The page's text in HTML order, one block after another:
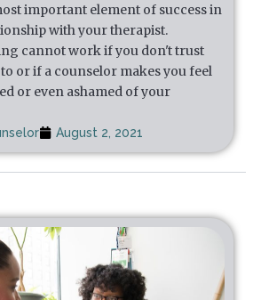
important element of success in
with your therapist.
cannot work if you don't trust
or if a counselor makes you feel
or even ashamed of your
August 2, 2021